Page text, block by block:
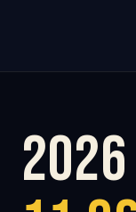
2026